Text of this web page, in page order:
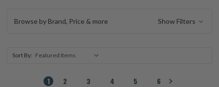
Browse by Brand, Price & more Show Filters
Sort By:
1 2 3 4 5 6